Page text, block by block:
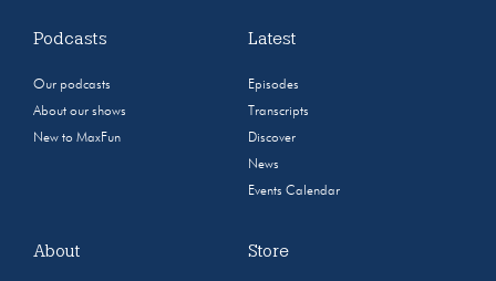
Podcasts
Our podcasts
About our shows
New to MaxFun
Latest
Episodes
Transcripts
Discover
News
Events Calendar
About Store